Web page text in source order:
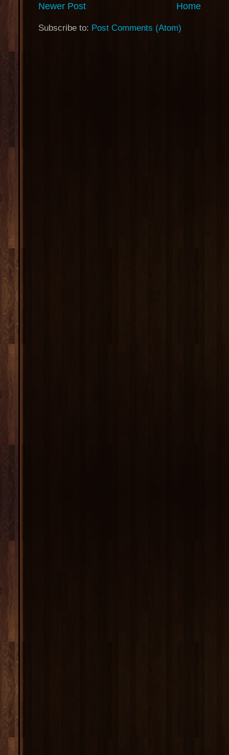
Newer Post Home
Subscribe to: Post Comments (Atom)